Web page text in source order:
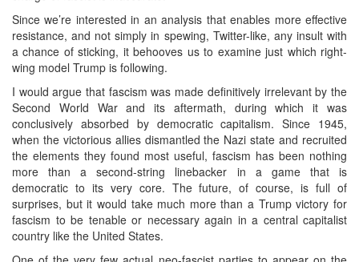
Since we’re interested in an analysis that enables more effective
resistance, and not simply in spewing, Twitter-like, any insult with
a chance of sticking, it behooves us to examine just which right-
wing model Trump is following.
I would argue that fascism was made definitively irrelevant by the
Second World War and its aftermath, during which it was
conclusively absorbed by democratic capitalism. Since 1945,
when the victorious allies dismantled the Nazi state and recruited
the elements they found most useful, fascism has been nothing
more than a second-string linebacker in a game that is
democratic to its very core. The future, of course, is full of
surprises, but it would take much more than a Trump victory for
fascism to be tenable or necessary again in a central capitalist
country like the United States.